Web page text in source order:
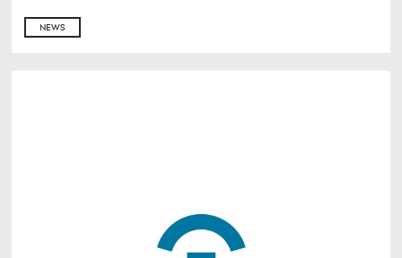
NEWS